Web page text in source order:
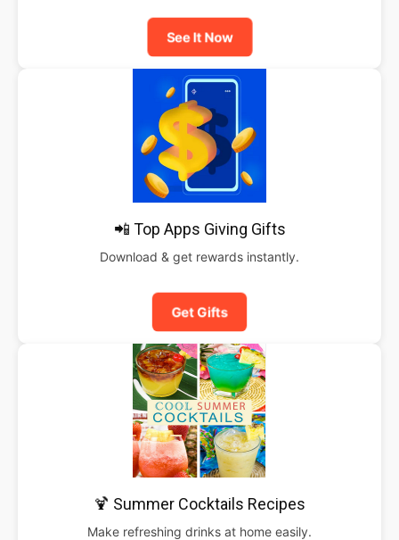
See It Now
📲 Top Apps Giving Gifts
Download & get rewards instantly.
Get Gifts
🍹 Summer Cocktails Recipes
Make refreshing drinks at home easily.